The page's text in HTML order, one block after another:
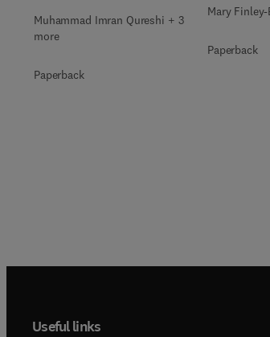
Muhammad Imran Qureshi + 3
more
Paperback
Mary
Paperback
Useful links